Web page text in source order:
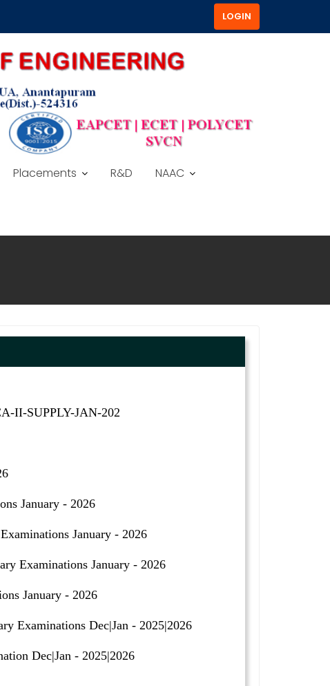
LOGIN
Placements R&D NAAC
II-SUPPLY-JAN-202
January - 2026
January - 2026
Examinations January - 2026
January - 2026
Examinations Dec|Jan - 2025|2026
Dec|Jan - 2025|2026